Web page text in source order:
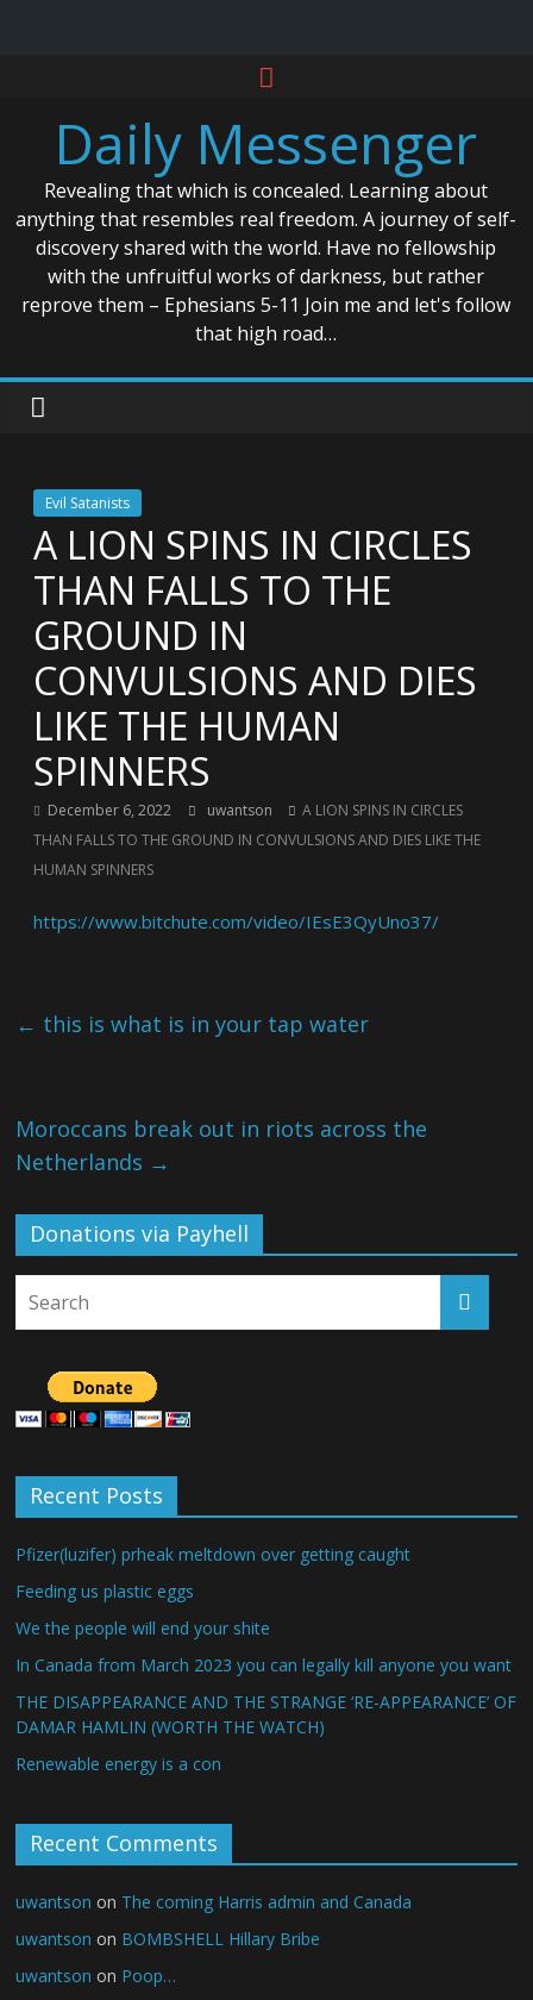
contentDaily Messenger
Revealing that which is concealed. Learning about
anything that resembles real freedom. A journey of self-
discovery shared with the world. Have no fellowship
with the unfruitful works of darkness, but rather
reprove them – Ephesians 5-11 Join me and let's follow
that high road…
Evil Satanists
A LION SPINS IN CIRCLES
THAN FALLS TO THE
GROUND IN
CONVULSIONS AND DIES
LIKE THE HUMAN
SPINNERS
December 6, 2022 uwantson
A LION SPINS IN CIRCLES
THAN FALLS TO THE GROUND IN CONVULSIONS AND DIES LIKE THE
HUMAN SPINNERS
https://www.bitchute.com/video/IEsE3QyUno37/
← this is what is in your tap water
Moroccans break out in riots across the
Netherlands →
Donations via Payhell
Recent Posts
Pfizer(luzifer) prheak meltdown over getting caught
Feeding us plastic eggs
We the people will end your shite
In Canada from March 2023 you can legally kill anyone you want
THE DISAPPEARANCE AND THE STRANGE ‘RE-APPEARANCE’ OF
DAMAR HAMLIN (WORTH THE WATCH)
Renewable energy is a con
Recent Comments
uwantson on The coming Harris admin and Canada
uwantson on BOMBSHELL Hillary Bribe
uwantson on Poop…